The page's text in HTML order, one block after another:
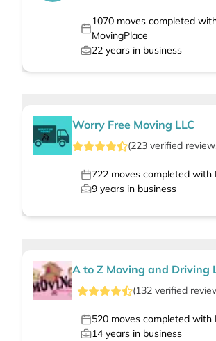
1070moves completed
MovingPlace
22 years in business
Worry Free Moving LLC
(223 verified
722 moves completed with
9 years in business
A to Z Moving and Driving
(132verified
520 moves completed with
14 years in business